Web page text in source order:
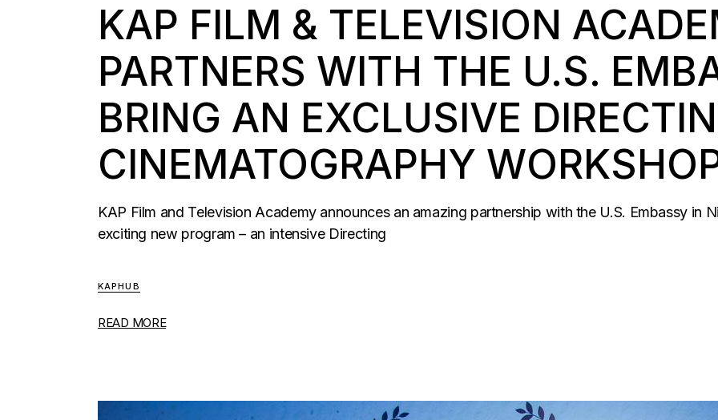
KAP FILM & TELEVISION
PARTNERS WITH THE U.S.
BRING AN EXCLUSIVE
CINEMATOGRAPHY
KAP Film and Television Academy announces an amazing partnership with the U.S. Embassy in
exciting new program – an intensive Directing
KAPHUB
READ MORE